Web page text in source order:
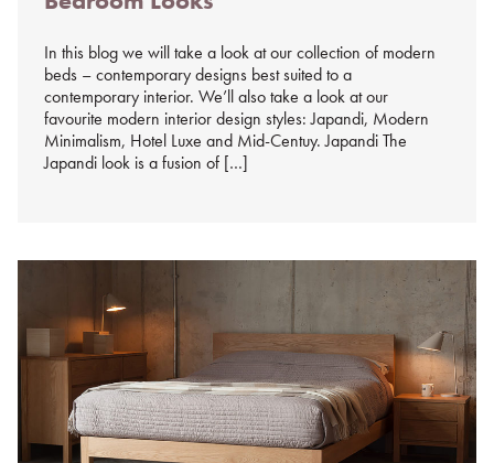
In this blog we will take a look at our collection of modern
beds – contemporary designs best suited to a
contemporary interior. We’ll also take a look at our
favourite modern interior design styles: Japandi, Modern
Minimalism, Hotel Luxe and Mid-Centuy. Japandi The
Japandi look is a fusion of […]